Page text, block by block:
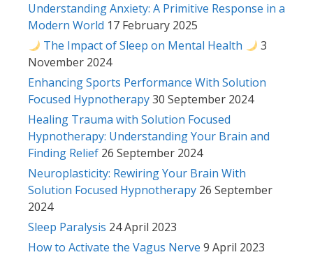
Understanding Anxiety: A Primitive Response in a
Modern World 17 February 2025
The Impact of Sleep on Mental Health
3
November 2024
Enhancing Sports Performance With Solution
Focused Hypnotherapy30 September 2024
Healing Trauma with Solution Focused
Hypnotherapy: Understanding Your Brain and
Finding Relief 26 September 2024
Neuroplasticity: Rewiring Your Brain With
Solution Focused Hypnotherapy 26 September
2024
Sleep Paralysis 24 April 2023
How to Activate the Vagus Nerve 9 April 2023